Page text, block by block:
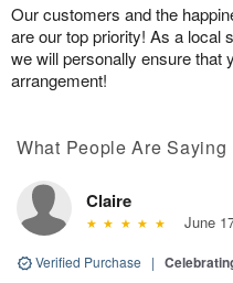
Our customers and the
are our top priority! As a local
we will personally ensure that
arrangement!
What People Are Saying
Claire
June
Verified Purchase |